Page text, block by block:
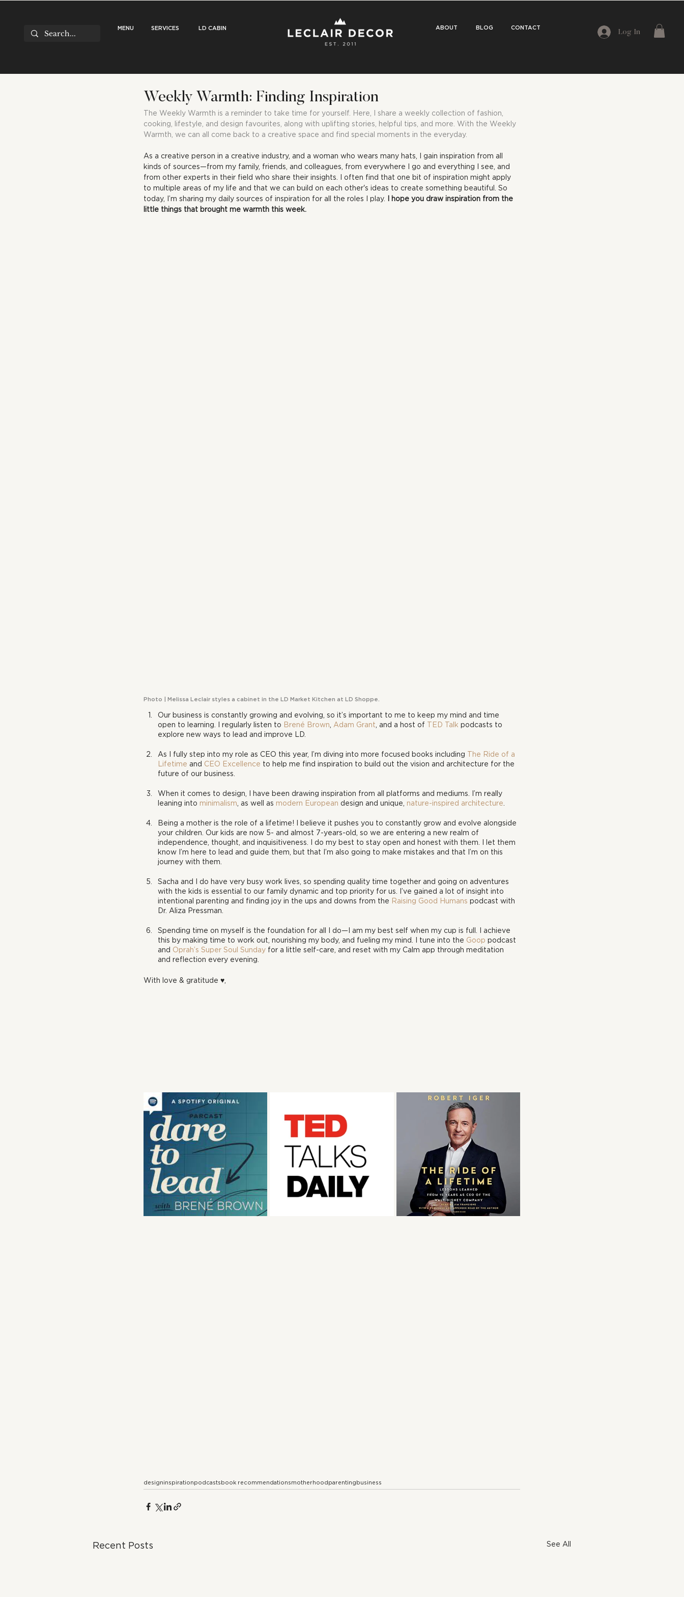
MENU SERVICES LD CABIN ABOUT BLOG CONTACT
Log In
Weekly Warmth: Finding Inspiration
The Weekly Warmth is a reminder to take time for yourself. Here, I share a weekly collection of fashion,
cooking, lifestyle, and design favourites, along with uplifting stories, helpful tips, and more. With the Weekly
Warmth, we can all come back to a creative space and find special moments in the everyday.
As a creative person in a creative industry, and a woman who wears many hats, I gain inspiration from all
kinds of sources—from my family, friends, and colleagues, from everywhere I go and everything I see, and
from other experts in their field who share their insights. I often find that one bit of inspiration might apply
to multiple areas of my life and that we can build on each other's ideas to create something beautiful. So
today, I’m sharing my daily sources of inspiration for all the roles I play.
I hope you draw inspiration from the
little things that brought me warmth this week.
Photo | Melissa Leclair styles a cabinet in the LD Market Kitchen at LD Shoppe.
Our business is constantly growing and evolving, so it’s important to me to keep my mind and time
open to learning. I regularly listen to Brené Brown Adam Grant , and a host of TED Talk podcasts to
explore new ways to lead and improve LD.
As I fully step into my role as CEO this year, I’m diving into more focused books including The Ride of a
Lifetime and CEO Excellence to help me find inspiration to build out the vision and architecture for the
future of our business.
When it comes to design, I have been drawing inspiration from all platforms and mediums. I’m really
leaning into minimalism , as well as modern European design and unique, nature-inspired architecture
Being a mother is the role of a lifetime! I believe it pushes you to constantly grow and evolve alongside
your children. Our kids are now 5- and almost 7-years-old, so we are entering a new realm of
independence, thought, and inquisitiveness. I do my best to stay open and honest with them. I let them
know I’m here to lead and guide them, but that I’m also going to make mistakes and that I’m on this
journey with them.
Sacha and I do have very busy work lives, so spending quality time together and going on adventures
with the kids is essential to our family dynamic and top priority for us. I’ve gained a lot of insight into
intentional parenting and finding joy in the ups and downs from the Raising Good Humans podcast with
Dr. Aliza Pressman.
Spending time on myself is the foundation for all I do—I am my best self when my cup is full. I achieve
this by making time to work out, nourishing my body, and fueling my mind. I tune into the Goop podcast
and Oprah’s Super Soul Sunday for a little self-care, and reset with my Calm app through meditation
and reflection every evening.
With love & gratitude ♥,
designinspirationpodcastsbook recommendationsmotherhoodparentingbusiness
Recent Posts See All